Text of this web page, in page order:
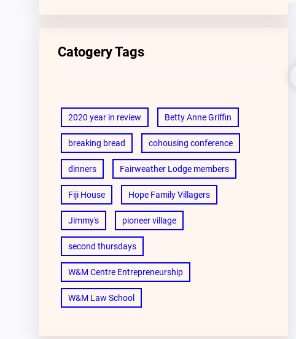
Catogery Tags
2020 year in review Betty Anne Griffin
breaking bread cohousing conference
dinners Fairweather Lodge members
Fiji House Hope Family Villagers
Jimmy's pioneer village
second thursdays
W&M Centre Entrepreneurship
W&M Law School